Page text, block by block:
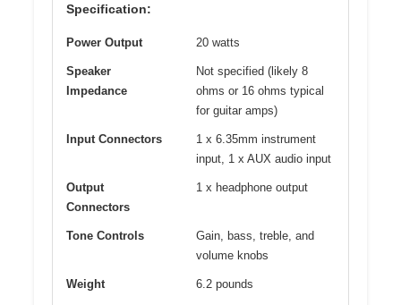
Specification:
Power Output 20 watts
Speaker
Impedance
Not specified (likely 8
ohms or 16 ohms typical
for guitar amps)
Input Connectors
1 x 6.35mm instrument
input, 1 x AUX audio input
Output
Connectors
1 x headphone output
Tone Controls
Gain, bass, treble, and
volume knobs
Weight 6.2 pounds